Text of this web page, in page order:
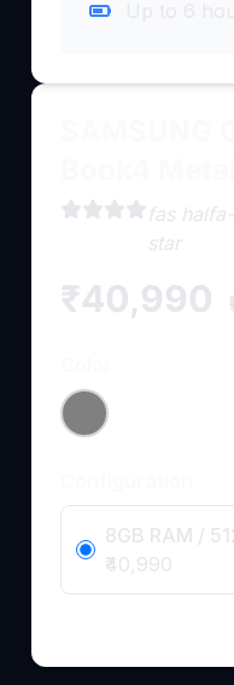
fas halfa-
star
₹40,990
8GB RAM /
₹40,990